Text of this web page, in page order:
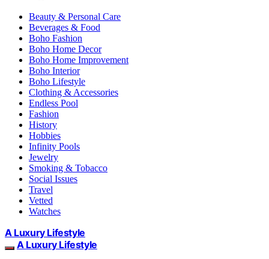
Beauty & Personal Care
Beverages & Food
Boho Fashion
Boho Home Decor
Boho Home Improvement
Boho Interior
Boho Lifestyle
Clothing & Accessories
Endless Pool
Fashion
History
Hobbies
Infinity Pools
Jewelry
Smoking & Tobacco
Social Issues
Travel
Vetted
Watches
A Luxury Lifestyle
A Luxury Lifestyle